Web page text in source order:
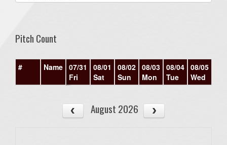
Pitch Count
# Name 07/31
Fri
08/01
Sat
08/02
Sun
08/03
Mon
08/04
Tue
08/05
Wed
August 2026